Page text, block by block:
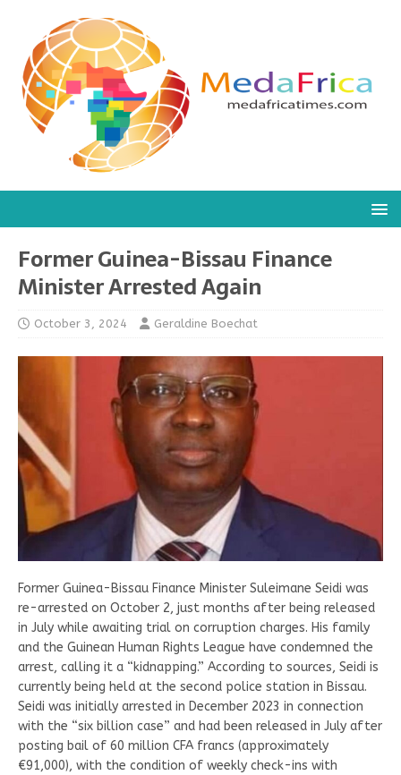
Former Guinea-Bissau Finance
Minister Arrested Again
October 3, 2024 Geraldine Boechat
Former Guinea-Bissau Finance Minister Suleimane Seidi was
re-arrested on October 2, just months after being released
in July while awaiting trial on corruption charges. His family
and the Guinean Human Rights League have condemned the
arrest, calling it a “kidnapping.” According to sources, Seidi is
currently being held at the second police station in Bissau.
Seidi was initially arrested in December 2023 in connection
with the “six billion case” and had been released in July after
posting bail of 60 million CFA francs (approximately
€91,000), with the condition of weekly check-ins with